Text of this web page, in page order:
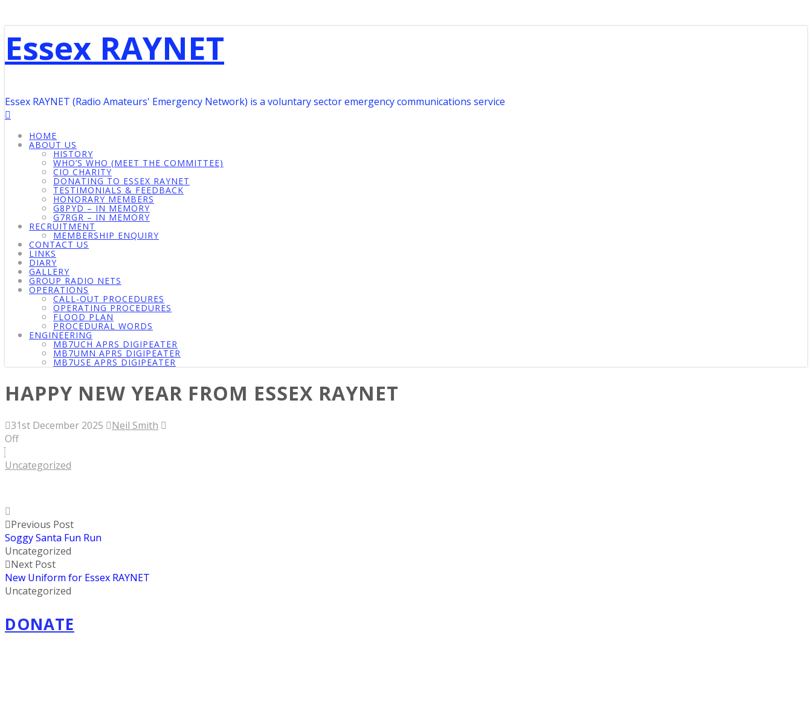
Essex RAYNET
Essex RAYNET (Radio Amateurs' Emergency Network) is a voluntary sector emergency communications service
HOME
ABOUT US
HISTORY
WHO’S WHO (MEET THE COMMITTEE)
CIO CHARITY
DONATING TO ESSEX RAYNET
TESTIMONIALS & FEEDBACK
HONORARY MEMBERS
G8PYD – IN MEMORY
G7RGR – IN MEMORY
RECRUITMENT
MEMBERSHIP ENQUIRY
CONTACT US
LINKS
DIARY
GALLERY
GROUP RADIO NETS
OPERATIONS
CALL-OUT PROCEDURES
OPERATING PROCEDURES
FLOOD PLAN
PROCEDURAL WORDS
ENGINEERING
MB7UCH APRS DIGIPEATER
MB7UMN APRS DIGIPEATER
MB7USE APRS DIGIPEATER
HAPPY NEW YEAR FROM ESSEX RAYNET
31st December 2025
Neil Smith
Off
Uncategorized
Previous Post
Soggy Santa Fun Run
Uncategorized
Next Post
New Uniform for Essex RAYNET
Uncategorized
DONATE